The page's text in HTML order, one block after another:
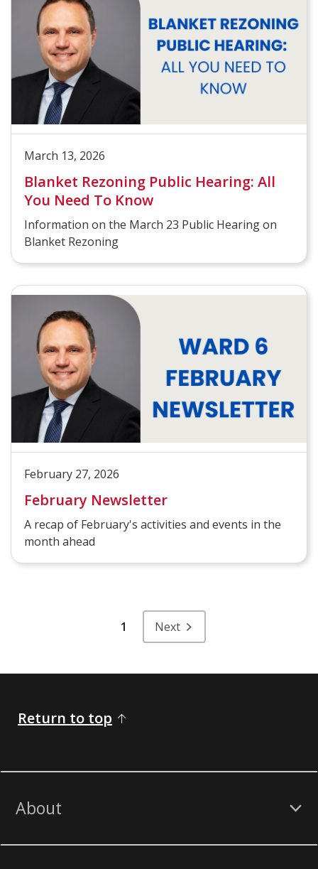
March 13, 2026
Blanket Rezoning Public Hearing: All
You Need To Know
Information on the March 23 Public Hearing on
Blanket Rezoning
February 27, 2026
February Newsletter
A recap of February's activities and events in the
month ahead
1 Next
Return to top
About